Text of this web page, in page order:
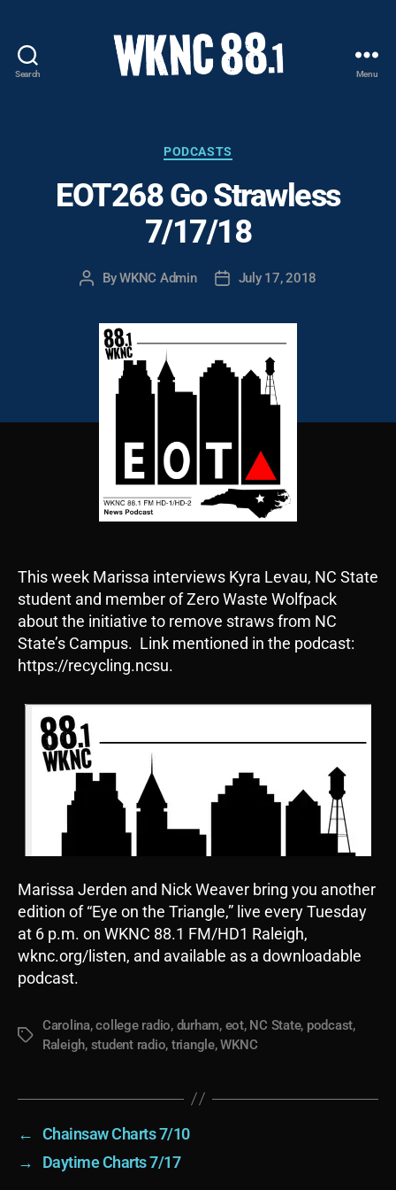
Search
-
Carolina
State
University
Student
Menu
Categories
PODCASTS
EOT268 Go Strawless
7/17/18
PostByWKNC Admin
PostJuly 17, 2018
This week Marissa interviews Kyra Levau, NC State
student and member of Zero Waste Wolfpack
about the initiative to remove straws from NC
State’s Campus. Link mentioned in the podcast:
https://recycling.ncsu.
Marissa Jerden and Nick Weaver bring you another
edition of “Eye on the Triangle,” live every Tuesday
at 6 p.m. on WKNC 88.1 FM/HD1 Raleigh,
wknc.org/listen, and available as a downloadable
podcast.
Tags
Carolina,college radio, durham, eot, NC State, podcast,
Raleigh, student radio, triangle,WKNC
←
Chainsaw Charts 7/10
→
Daytime Charts 7/17